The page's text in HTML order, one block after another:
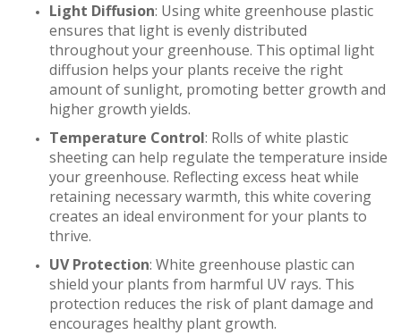
Light Diffusion: Using white greenhouse plastic
ensures that light is evenly distributed
throughout your greenhouse. This optimal light
diffusion helps your plants receive the right
amount of sunlight, promoting better growth and
higher growth yields.
Temperature Control: Rolls of white plastic
sheeting can help regulate the temperature inside
your greenhouse. Reflecting excess heat while
retaining necessary warmth, this white covering
creates an ideal environment for your plants to
thrive.
UV Protection: White greenhouse plastic can
shield your plants from harmful UV rays. This
protection reduces the risk of plant damage and
encourages healthy plant growth.